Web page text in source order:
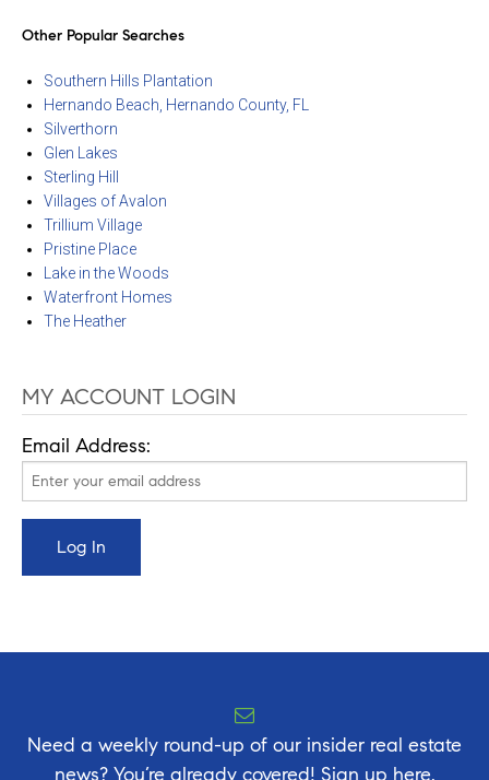
Other Popular Searches
Southern Hills Plantation
Hernando Beach, Hernando County, FL
Silverthorn
Glen Lakes
Sterling Hill
Villages of Avalon
Trillium Village
Pristine Place
Lake in the Woods
Waterfront Homes
The Heather
MY ACCOUNT LOGIN
Email Address:
Need a weekly round-up of our insider real estate
news? You’re already covered! Sign up here.